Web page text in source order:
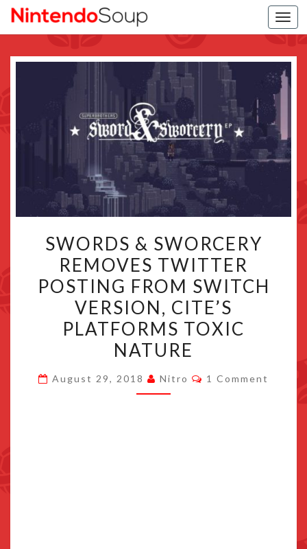
&
SWORCERY
REMOVES
TWITTER
POSTING
FROM
SWITCH
VERSION,
CITE’S
SWORDS & SWORCERY
REMOVES TWITTER
POSTING FROM SWITCH
VERSION, CITE’S
PLATFORMS TOXIC
NATURE
August 29, 2018 Nitro Comments
1 Comment